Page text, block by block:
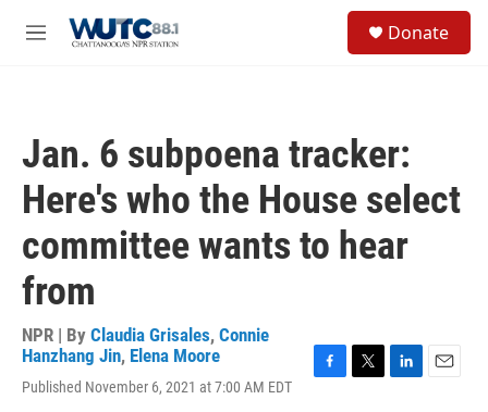
M
Donate
Jan. 6 subpoena tracker:
Here's who the House select
committee wants to hear
from
NPR | By Claudia Grisales, Connie
Hanzhang Jin, Elena Moore
Published November 6, 2021 at 7:00 AM EDT